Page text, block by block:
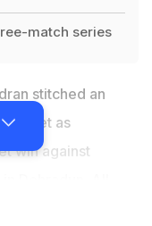
match series
stitched an
wicket as
win against